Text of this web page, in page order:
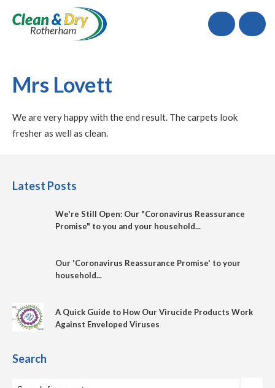
Call
Mrs Lovett
We are very happy with the end result. The carpets look
fresher as well as clean.
Latest Posts
We're Still Open: Our "Coronavirus Reassurance
Promise" to you and your household...
Our 'Coronavirus Reassurance Promise' to your
household...
A Quick Guide to How Our Virucide Products Work
Against Enveloped Viruses
Search